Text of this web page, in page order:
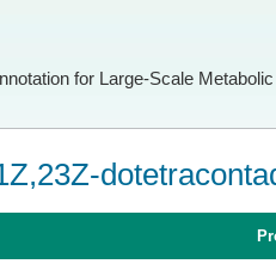
for Large-Scale